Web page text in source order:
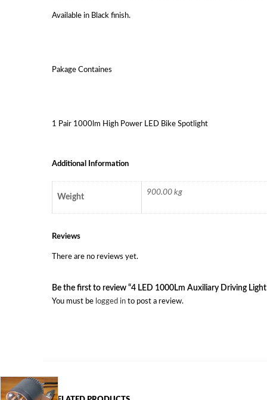
Available in Black finish.
Pakage Containes
1 Pair 1000lm High Power LED Bike Spotlight
Additional Information
Weight
900.00 kg
Reviews
There are no reviews yet.
Be the first to review “4 LED 1000Lm Auxiliary Driving
You must be logged in to post a review.